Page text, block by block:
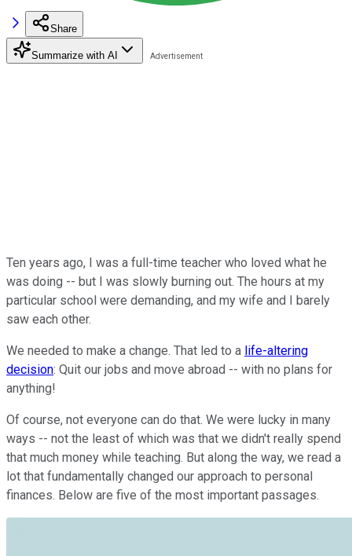
Share
Summarize with AI
Ten years ago, I was a full-time teacher who loved what he
was doing -- but I was slowly burning out. The hours at my
particular school were demanding, and my wife and I barely
saw each other.
We needed to make a change. That led to a life-altering
decision: Quit our jobs and move abroad -- with no plans for
anything!
Of course, not everyone can do that. We were lucky in many
ways -- not the least of which was that we didn't really spend
that much money while teaching. But along the way, we read a
lot that fundamentally changed our approach to personal
finances. Below are five of the most important passages.